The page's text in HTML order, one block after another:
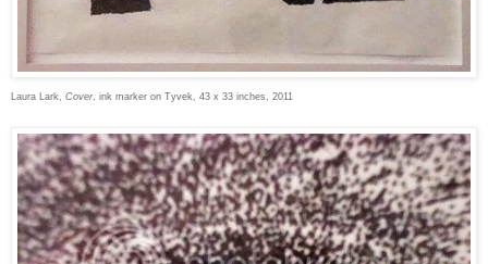
Laura Lark, Cover, ink marker on Tyvek, 43 x 33 inches, 2011